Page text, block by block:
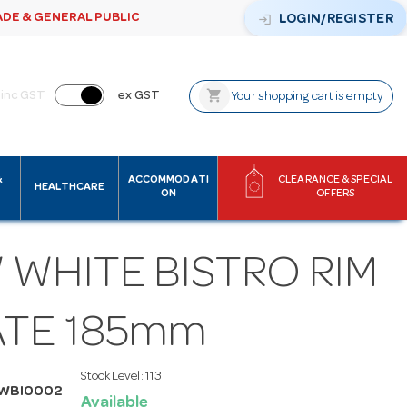
& GENERAL PUBLIC login LOGIN/REGISTER
inc GST ex GST shopping_cart Your shopping cart is empty
HEALTHCARE
ACCOMMODATI
ON
CLEARANCE & SPECIAL
OFFERS
WHITE BISTRO RIM
185mm
Stock Level: 113
Available